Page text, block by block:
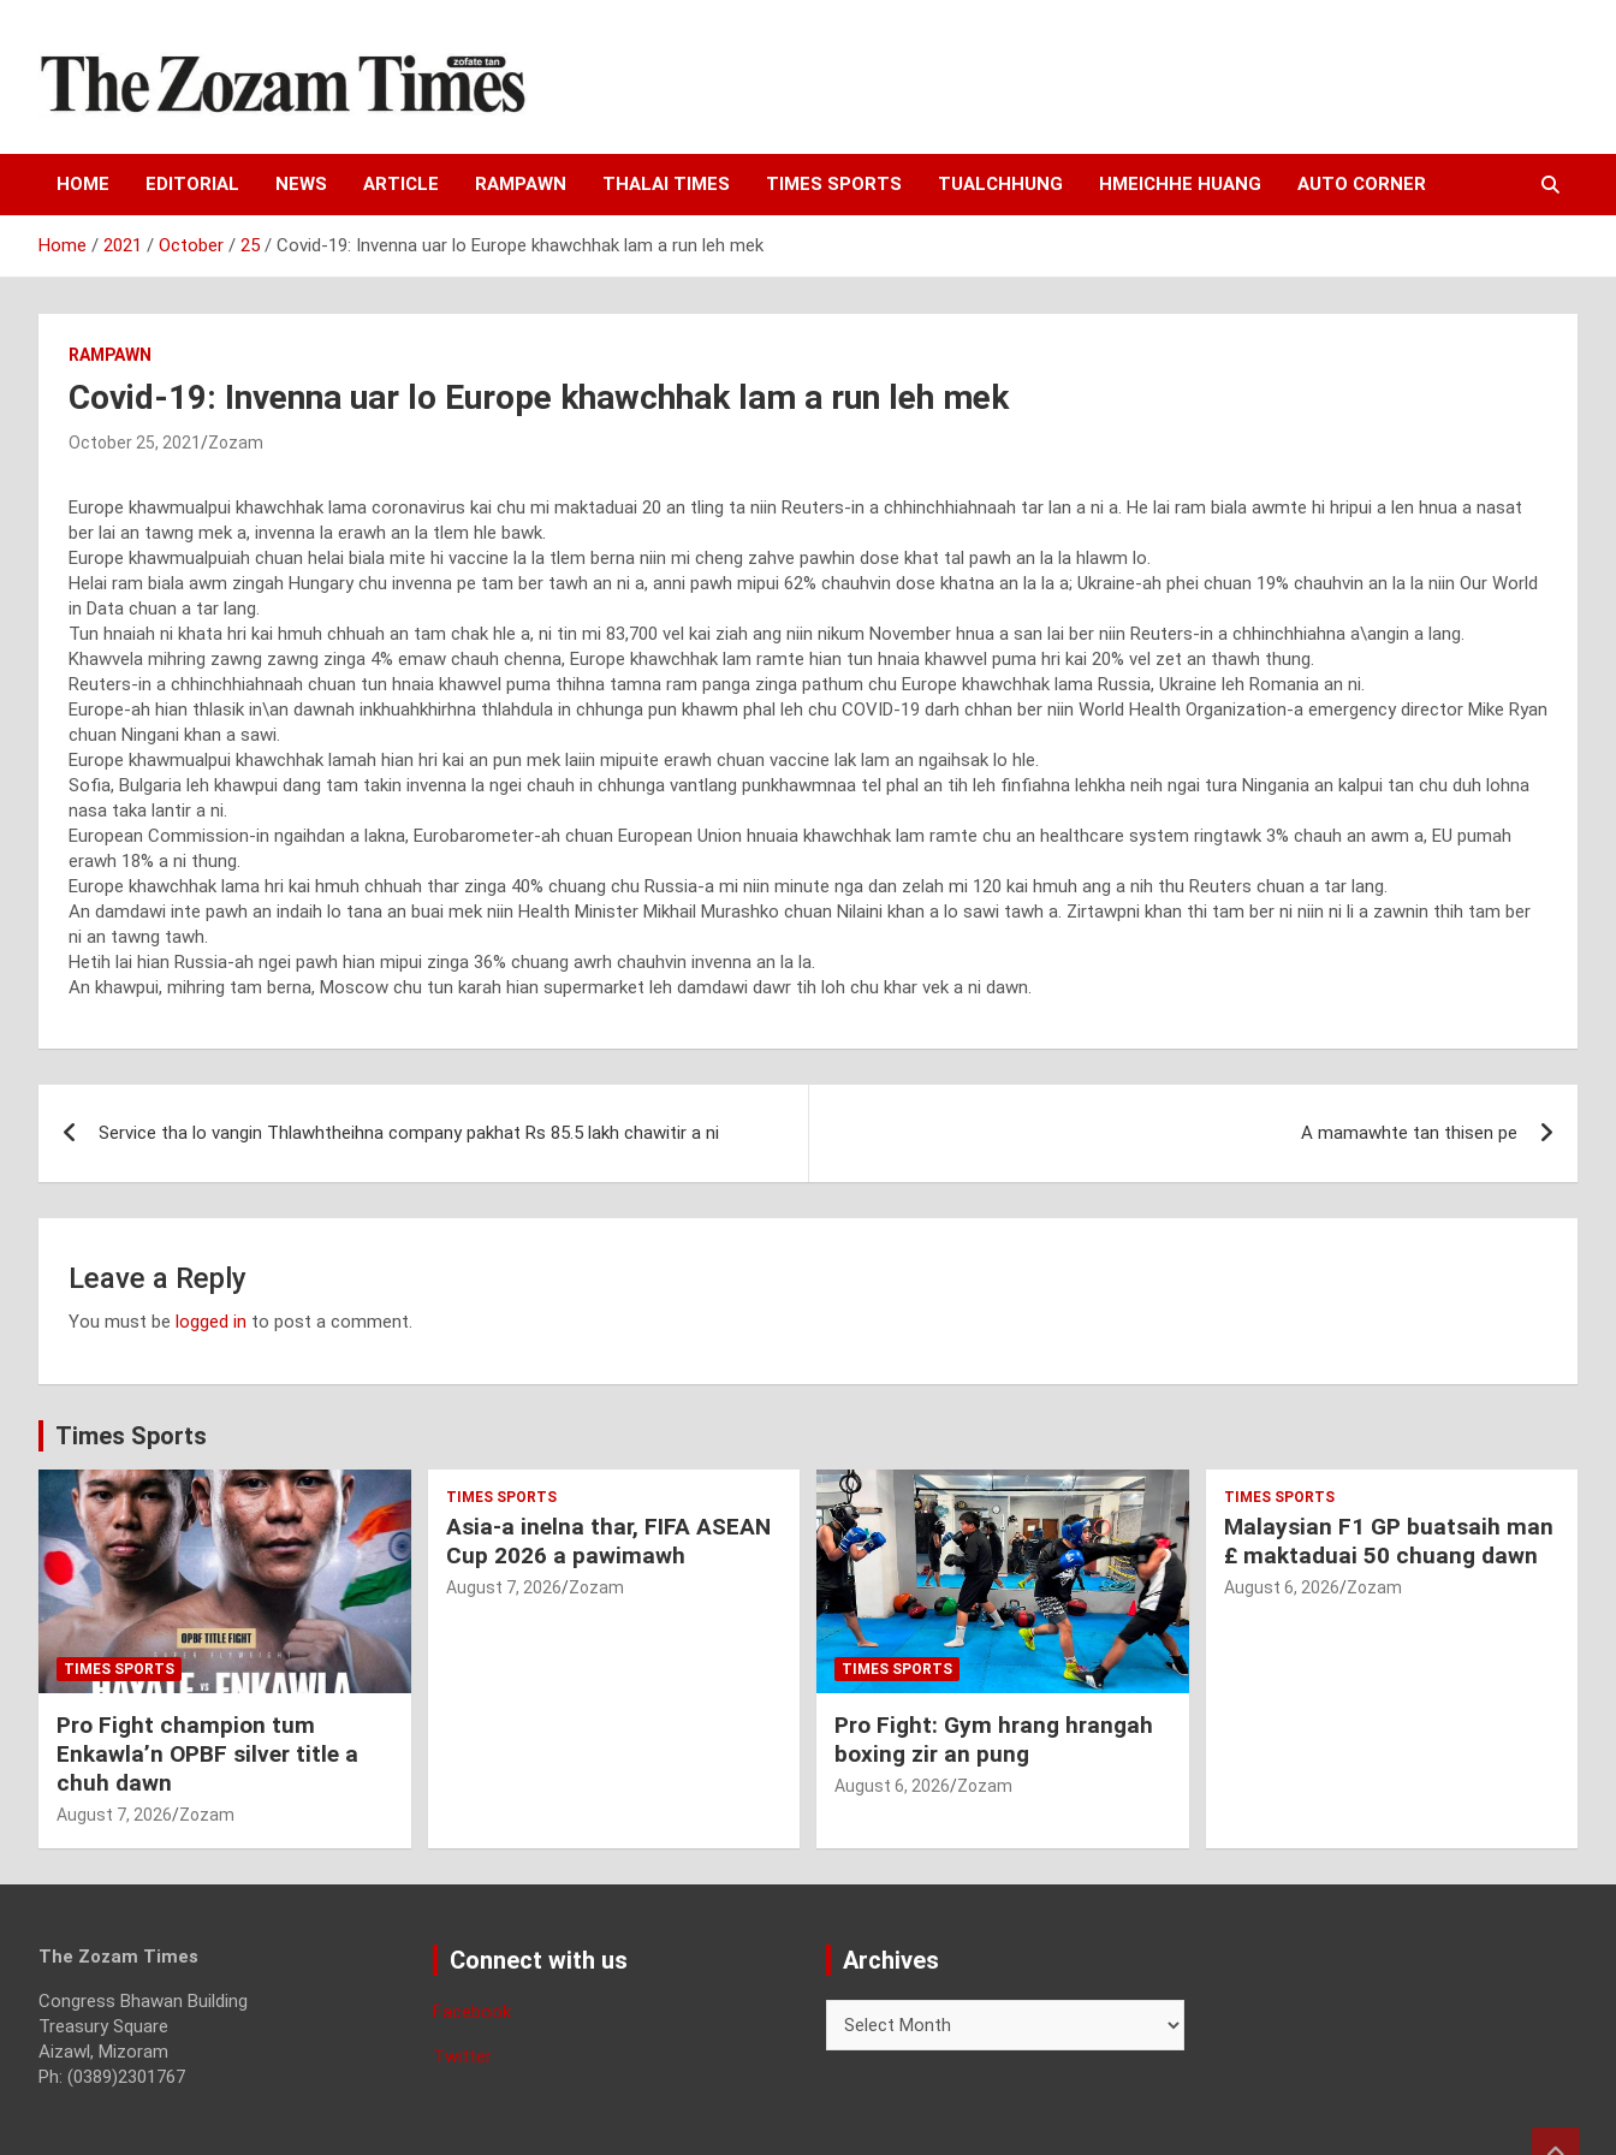
content
The Zozam Times
HOME EDITORIAL NEWS ARTICLE RAMPAWN THALAI TIMES TIMES SPORTS TUALCHHUNG HMEICHHE HUANG AUTO CORNER
Home 2021 October 25 Covid-19: Invenna uar lo Europe khawchhak lam a run leh mek
RAMPAWN
Covid-19: Invenna uar lo Europe khawchhak lam a run leh mek
October 25, 2021 Zozam
Europe khawmualpui khawchhak lama coronavirus kai chu mi maktaduai 20 an tling ta niin Reuters-in a chhinchhiahnaah tar lan a ni a. He lai ram biala awmte hi hripui a len hnua a nasat
ber lai an tawng mek a, invenna la erawh an la tlem hle bawk.
Europe khawmualpuiah chuan helai biala mite hi vaccine la la tlem berna niin mi cheng zahve pawhin dose khat tal pawh an la la hlawm lo.
Helai ram biala awm zingah Hungary chu invenna pe tam ber tawh an ni a, anni pawh mipui 62% chauhvin dose khatna an la la a; Ukraine-ah phei chuan 19% chauhvin an la la niin Our World
in Data chuan a tar lang.
Tun hnaiah ni khata hri kai hmuh chhuah an tam chak hle a, ni tin mi 83,700 vel kai ziah ang niin nikum November hnua a san lai ber niin Reuters-in a chhinchhiahna a\angin a lang.
Khawvela mihring zawng zawng zinga 4% emaw chauh chenna, Europe khawchhak lam ramte hian tun hnaia khawvel puma hri kai 20% vel zet an thawh thung.
Reuters-in a chhinchhiahnaah chuan tun hnaia khawvel puma thihna tamna ram panga zinga pathum chu Europe khawchhak lama Russia, Ukraine leh Romania an ni.
Europe-ah hian thlasik in\an dawnah inkhuahkhirhna thlahdula in chhunga pun khawm phal leh chu COVID-19 darh chhan ber niin World Health Organization-a emergency director Mike Ryan
chuan Ningani khan a sawi.
Europe khawmualpui khawchhak lamah hian hri kai an pun mek laiin mipuite erawh chuan vaccine lak lam an ngaihsak lo hle.
Sofia, Bulgaria leh khawpui dang tam takin invenna la ngei chauh in chhunga vantlang punkhawmnaa tel phal an tih leh finfiahna lehkha neih ngai tura Ningania an kalpui tan chu duh lohna
nasa taka lantir a ni.
European Commission-in ngaihdan a lakna, Eurobarometer-ah chuan European Union hnuaia khawchhak lam ramte chu an healthcare system ringtawk 3% chauh an awm a, EU pumah
erawh 18% a ni thung.
Europe khawchhak lama hri kai hmuh chhuah thar zinga 40% chuang chu Russia-a mi niin minute nga dan zelah mi 120 kai hmuh ang a nih thu Reuters chuan a tar lang.
An damdawi inte pawh an indaih lo tana an buai mek niin Health Minister Mikhail Murashko chuan Nilaini khan a lo sawi tawh a. Zirtawpni khan thi tam ber ni niin ni li a zawnin thih tam ber
ni an tawng tawh.
Hetih lai hian Russia-ah ngei pawh hian mipui zinga 36% chuang awrh chauhvin invenna an la la.
An khawpui, mihring tam berna, Moscow chu tun karah hian supermarket leh damdawi dawr tih loh chu khar vek a ni dawn.
navigation
Service tha lo vangin Thlawhtheihna company pakhat Rs 85.5 lakh chawitir a ni A mamawhte tan thisen pe
Leave a Reply
You must be logged in to post a comment.
Times Sports
TIMES SPORTS
Pro Fight champion tum
Enkawla’n OPBF silver title a
chuh dawn
August 7, 2026 Zozam
TIMES SPORTS
Asia-a inelna thar, FIFA ASEAN
Cup 2026 a pawimawh
August 7, 2026 Zozam
TIMES SPORTS
Pro Fight: Gym hrang hrangah
boxing zir an pung
August 6, 2026 Zozam
TIMES SPORTS
Malaysian F1 GP buatsaih man
£ maktaduai 50 chuang dawn
August 6, 2026 Zozam
The Zozam Times
Congress Bhawan Building
Treasury Square
Aizawl, Mizoram
Ph: (0389)2301767
Connect with us
Facebook
Twitter
Archives